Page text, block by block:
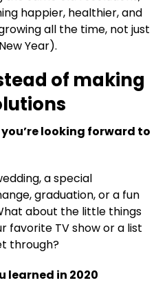
happier, healthier, and
all the time, not just
Year).
of making
looking forward to
a special
graduation, or a fun
about the little things
favorite TV show or a list
through?
learned in 2020